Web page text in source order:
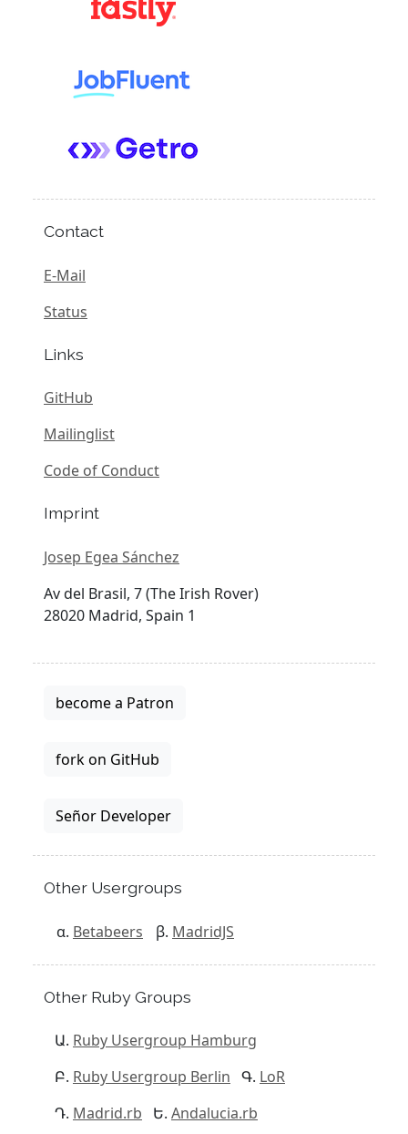
Contact
E-Mail
Status
Links
GitHub
Mailinglist
Code of Conduct
Imprint
Josep Egea Sánchez
Av del Brasil, 7 (The Irish Rover)
28020 Madrid, Spain 1
become a Patron
fork on GitHub
Señor Developer
Other Usergroups
Betabeers MadridJS
Other Ruby Groups
Ruby Usergroup Hamburg
Ruby Usergroup Berlin
LoR
Madrid.rb
Andalucia.rb